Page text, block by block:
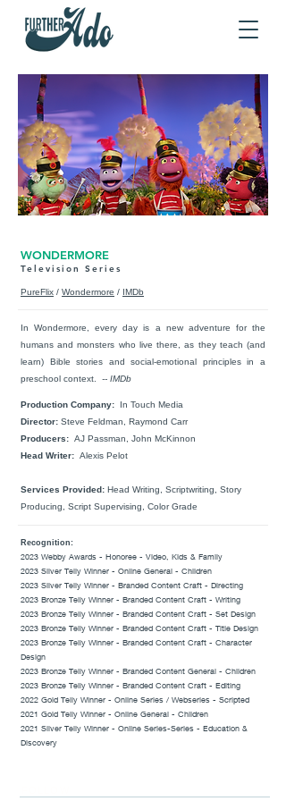
WONDERMORE
Television Series
PureFlix / Wondermore / IMDb
In Wondermore, every day is a new adventure for the
humans and monsters who live there, as they teach (and
learn) Bible stories and social-emotional principles in a
preschool context. -- IMDb
Production Company: In Touch Media
Director: Steve Feldman, Raymond Carr
Producers: AJ Passman, John McKinnon
Head Writer: Alexis Pelot
Services Provided: Head Writing, Scriptwriting, Story
Producing, Script Supervising, Color Grade
Recognition:
2023 Webby Awards - Honoree - Video, Kids & Family
2023 Silver Telly Winner - Online General - Children
2023 Silver Telly Winner - Branded Content Craft - Directing
2023 Bronze Telly Winner - Branded Content Craft - Writing
2023 Bronze Telly Winner - Branded Content Craft - Set Design
2023 Bronze Telly Winner - Branded Content Craft - Title Design
2023 Bronze Telly Winner - Branded Content Craft - Character
Design
2023 Bronze Telly Winner - Branded Content General - Children
2023 Bronze Telly Winner - Branded Content Craft - Editing
2022 Gold Telly Winner - Online Series / Webseries - Scripted
2021 Gold Telly Winner - Online General - Children
2021 Silver Telly Winner - Online Series-Series - Education &
Discovery